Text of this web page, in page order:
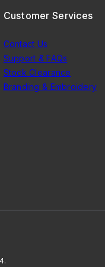
Customer Services
Contact Us
Support & FAQs
Stock Clearance
Branding & Embroidery